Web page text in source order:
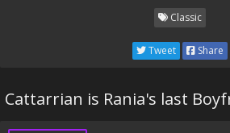
Classic
Tweet Share
Cattarrian is Rania's last